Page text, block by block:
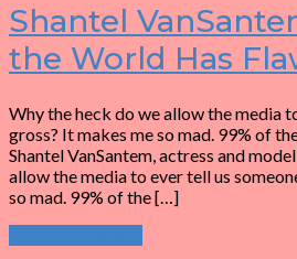
Shantel
the World Has
Why the heck do we allow the media
gross? It makes me so mad. 99% of
Shantel VanSantem, actress and
allow the media to ever tell us
so mad. 99% of the […]